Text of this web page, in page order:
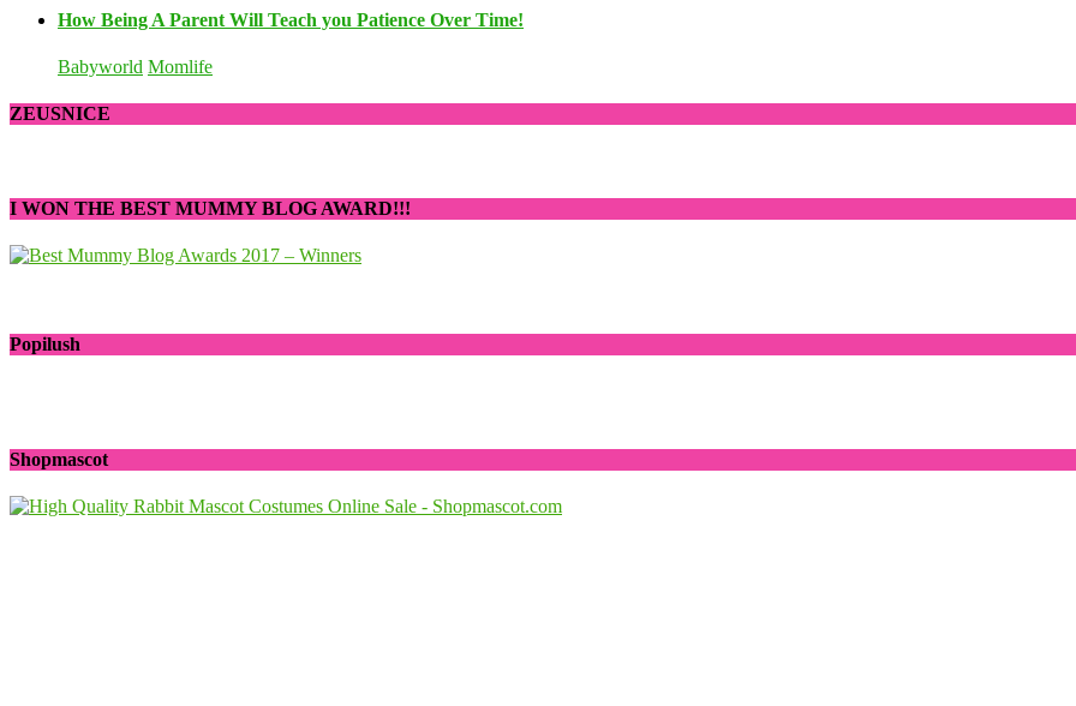
How Being A Parent Will Teach you Patience Over Time!
Babyworld Momlife
ZEUSNICE
I WON THE BEST MUMMY BLOG AWARD!!!
Popilush
Shopmascot